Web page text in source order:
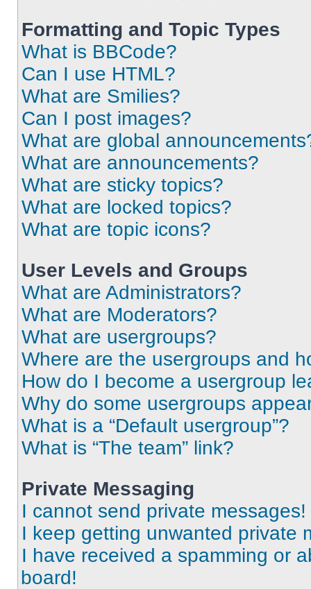
Formatting and Topic Types
What is BBCode?
Can I use HTML?
What are Smilies?
Can I post images?
What are global
What are announcements?
What are sticky topics?
What are locked topics?
What are topic icons?
User Levels and Groups
What are Administrators?
What are Moderators?
What are usergroups?
Where are the usergroups and
How do I become a usergroup
Why do some usergroups
What is a “Default usergroup”?
What is “The team” link?
Private Messaging
I cannot send private messages!
I keep getting unwanted private
I have received a spamming or
board!